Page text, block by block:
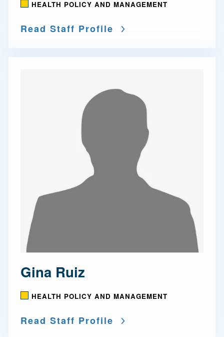
HEALTH POLICY AND MANAGEMENT
Read Staff Profile
Gina Ruiz
HEALTH POLICY AND MANAGEMENT
Read Staff Profile